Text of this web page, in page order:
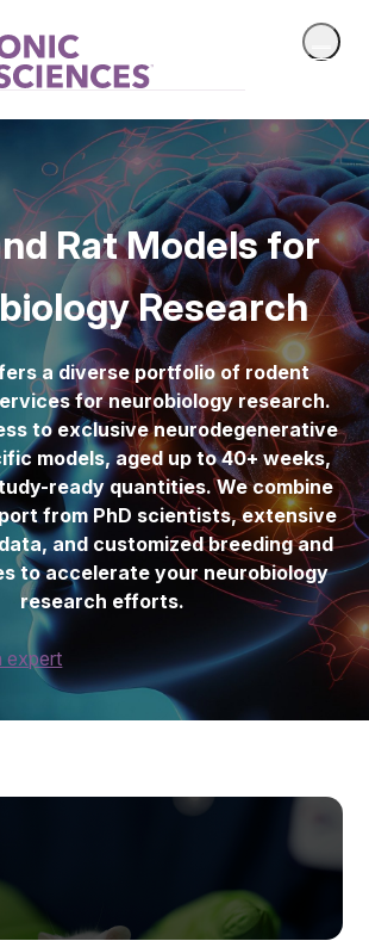
Rat Models for
Research
a diverse portfolio of rodent
for neurobiology research.
to exclusive neurodegenerative
models, aged up to 40+ weeks,
ready quantities. We combine
from PhD scientists, extensive
and customized breeding and
to accelerate your neurobiology
research efforts.
expert